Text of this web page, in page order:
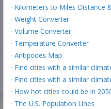
· Kilometers to Miles Distance
· Weight Converter
· Volume Converter
· Temperature Converter
· Antipodes Map
· Find cities with a similar
· Find cities with a similar
· How hot cities could be in
· The U.S. Population Lines